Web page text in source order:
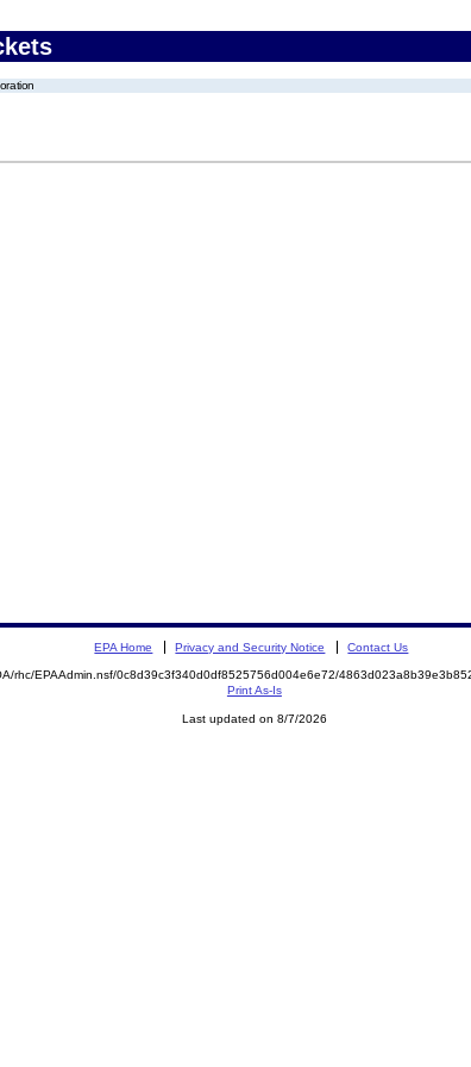
EPA Home Privacy and Security Notice Contact Us
rhc/EPAAdmin.nsf/0c8d39c3f340d0df8525756d004e6e72/
Print As-Is
Last updated on 8/7/2026